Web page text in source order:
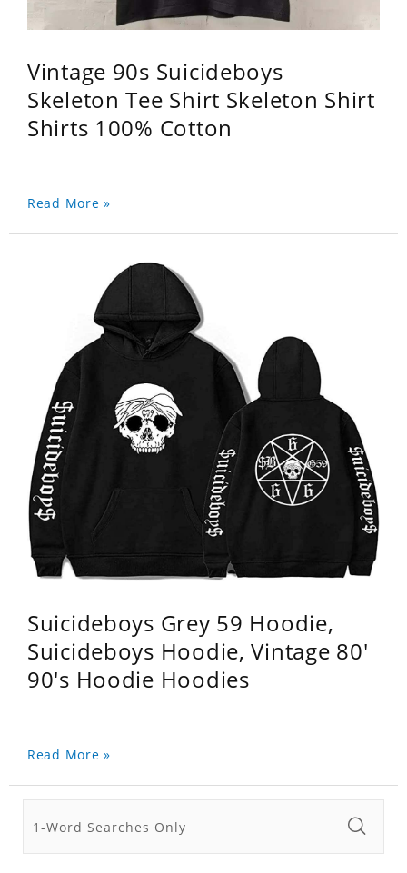
Vintage 90s Suicideboys
Skeleton Tee Shirt Skeleton Shirt
Shirts 100% Cotton
Read More »
Suicideboys Grey 59 Hoodie,
Suicideboys Hoodie, Vintage 80'
90's Hoodie Hoodies
Read More »